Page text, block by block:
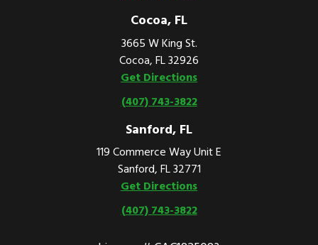
Cocoa, FL
3665 W King St.
Cocoa, FL 32926
Get Directions
(407) 743-3822
Sanford, FL
119 Commerce Way Unit E
Sanford, FL 32771
Get Directions
(407) 743-3822